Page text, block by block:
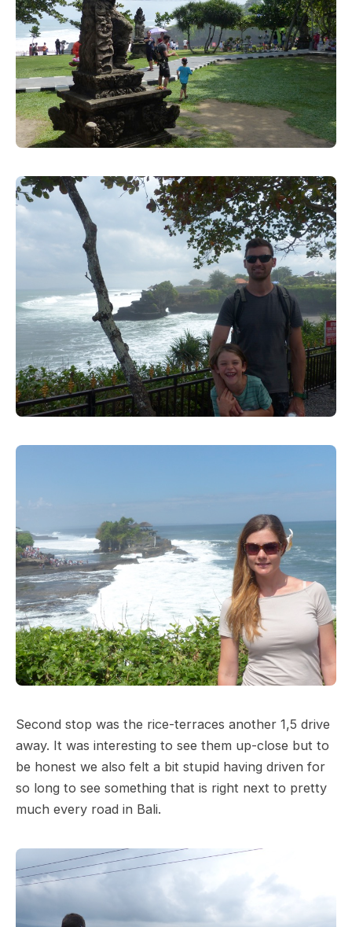
Second stop was the rice-terraces another 1,5 drive
away. It was interesting to see them up-close but to
be honest we also felt a bit stupid having driven for
so long to see something that is right next to pretty
much every road in Bali.